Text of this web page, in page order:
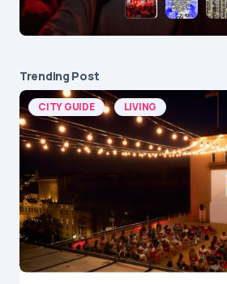
Trending Post
CITY GUIDE LIVING